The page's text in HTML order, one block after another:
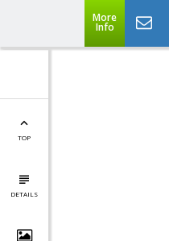
More
Info
TOP
DETAILS